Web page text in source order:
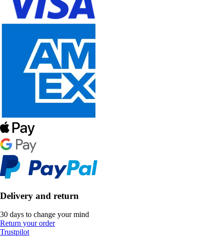
Delivery and return
30 days to change your mind
Return your order
Trustpilot